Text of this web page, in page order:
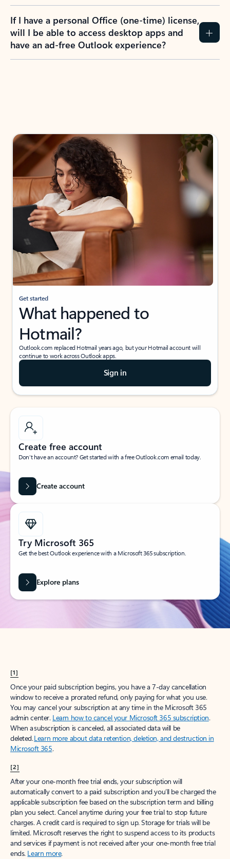
If I have a personal Office (one-time) license,
will I be able to access desktop apps and
have an ad-free Outlook experience?
Get started
What happened to
Hotmail?
Outlook.com replaced Hotmail years ago, but your Hotmail account will
continue to work across Outlook apps.
Sign in
Create free account
Don’t have an account? Get started with a free Outlook.com email today.
Create account
Try Microsoft 365
Get the best Outlook experience with a Microsoft 365 subscription.
Explore plans
[1]
Once your paid subscription begins, you have a 7-day cancellation
window to receive a prorated refund, only paying for what you use.
You may cancel your subscription at any time in the Microsoft 365
admin center. Learn how to cancel your Microsoft 365 subscription.
When a subscription is canceled, all associated data will be
deleted.Learn more about data retention, deletion, and destruction in
Microsoft 365.
[2]
After your one-month free trial ends, your subscription will
automatically convert to a paid subscription and you’ll be charged the
applicable subscription fee based on the subscription term and billing
plan you select. Cancel anytime during your free trial to stop future
charges. A credit card is required to sign up. Storage for trials will be
limited. Microsoft reserves the right to suspend access to its products
and services if payment is not received after your one-month free trial
ends. Learn more.